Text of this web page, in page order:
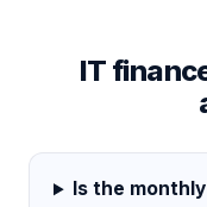
IT
Is the